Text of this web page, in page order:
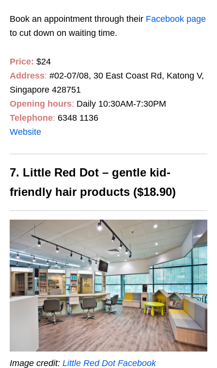
Book an appointment through their Facebook page
to cut down on waiting time.
Price: $24
Address: #02-07/08, 30 East Coast Rd, Katong V,
Singapore 428751
Opening hours: Daily 10:30AM-7:30PM
Telephone: 6348 1136
Website
7. Little Red Dot – gentle kid-
friendly hair products ($18.90)
Image credit: Little Red Dot Facebook